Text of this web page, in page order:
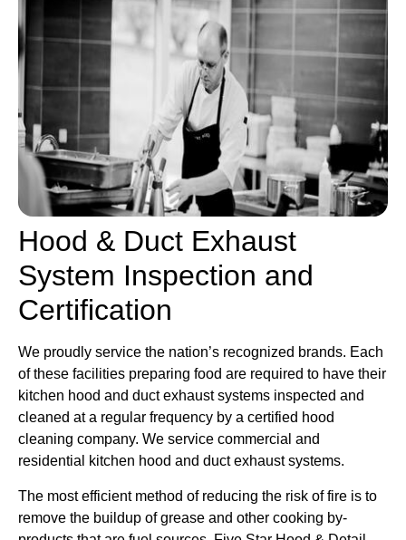
Hood & Duct Exhaust
System Inspection and
Certification
We proudly service the nation’s recognized brands. Each
of these facilities preparing food are required to have their
kitchen hood and duct exhaust systems inspected and
cleaned at a regular frequency by a certified hood
cleaning company. We service commercial and
residential kitchen hood and duct exhaust systems.
The most efficient method of reducing the risk of fire is to
remove the buildup of grease and other cooking by-